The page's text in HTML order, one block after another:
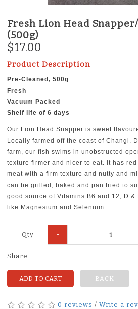
Fresh Lion Head
(500g)
$17.00
Product Description
Pre-Cleaned, 500g
Fresh
Vacuum Packed
Shelf life of 6 days
Our Lion Head Snapper is sweet
Locally farmed off the coast of Changi.
farm, our fish swims in unobstructed
texture firmer and nicer to eat. It has
meat with a firm texture and nutty and
can be grilled, baked and pan fried to
good source of Vitamins B6 and 12, D
like Magnesium and Selenium.
Qty -
Share
ADD TO CART BACK
0 reviews /Write a